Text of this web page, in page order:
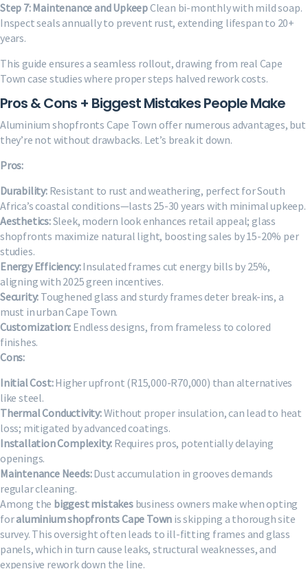
Step 7: Maintenance and UpkeepClean bi-monthly with mild soap.
Inspect seals annually to prevent rust, extending lifespan to 20+
years.
This guide ensures a seamless rollout, drawing from real Cape
Town case studies where proper steps halved rework costs.
Pros & Cons + Biggest Mistakes People Make
Aluminium shopfronts Cape Town offer numerous advantages, but
they’re not without drawbacks. Let’s break it down.
Pros:
Durability:Resistant to rust and weathering, perfect for South
Africa’s coastal conditions—lasts 25-30 years with minimal upkeep.
Aesthetics:Sleek, modern look enhances retail appeal; glass
shopfronts maximize natural light, boosting sales by 15-20% per
studies.
Energy Efficiency:Insulated frames cut energy bills by 25%,
aligning with 2025 green incentives.
Security: Toughened glass and sturdy frames deter break-ins, a
must in urban Cape Town.
Customization: Endless designs, from frameless to colored
finishes.
Cons:
Initial Cost:Higher upfront (R15,000-R70,000) than alternatives
like steel.
Thermal Conductivity:Without proper insulation, can lead to heat
loss; mitigated by advanced coatings.
Installation Complexity: Requires pros, potentially delaying
openings.
Maintenance Needs:Dust accumulation in grooves demands
regular cleaning.
Among the biggest mistakesbusiness owners make when opting
foraluminium shopfronts Cape Town is skipping a thorough site
survey. This oversight often leads to ill-fitting frames and glass
panels, which in turn cause leaks, structural weaknesses, and
expensive rework down the line.